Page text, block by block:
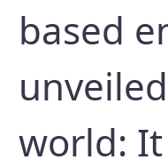
based
world: